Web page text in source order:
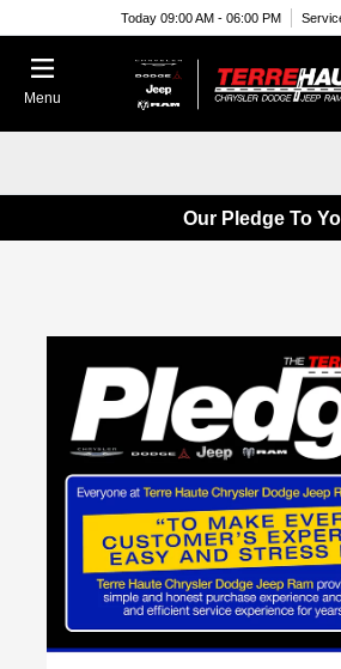
Today 09:00 AM - 06:00 PM
Menu
Our Pledge To